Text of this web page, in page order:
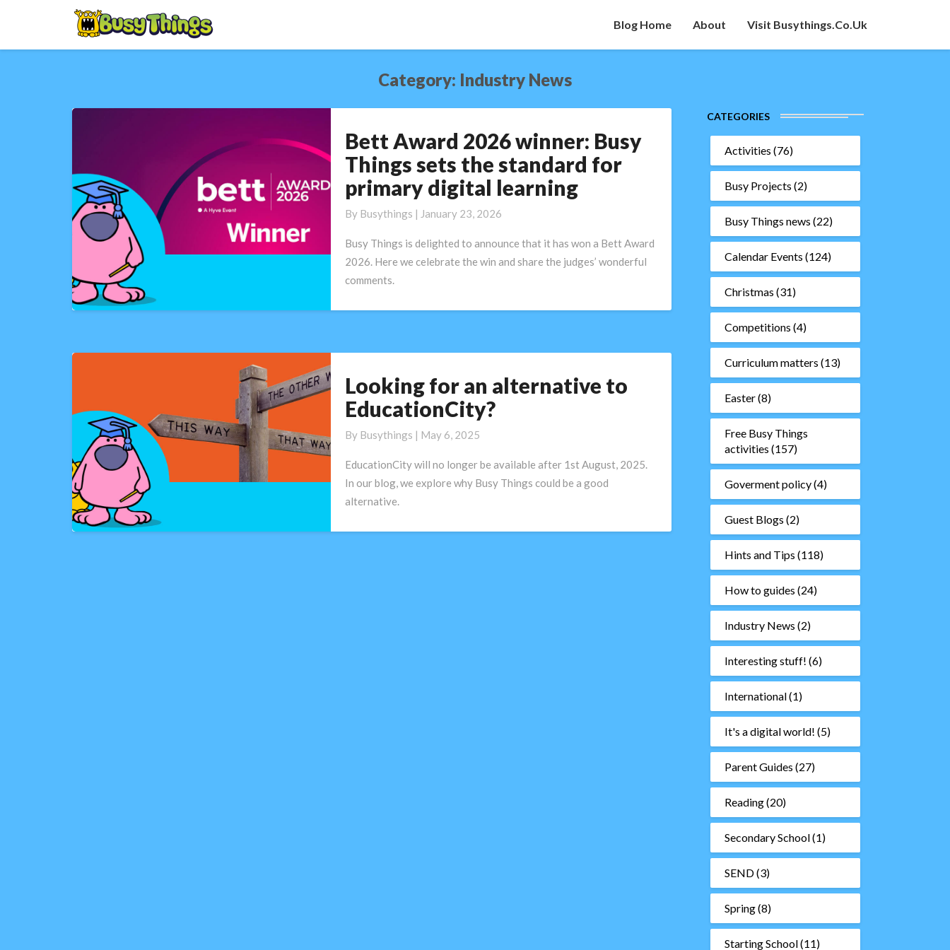
Blog Home About Visit Busythings.co.uk
Category: Industry News
Bett
Award
2026
winner:
Busy
sets
the
standard
primary
learning
Bett Award 2026 winner: Busy
Things sets the standard for
primary digital learning
By Busythings | January 23, 2026
Busy Things is delighted to announce that it has won a Bett Award
2026. Here we celebrate the win and share the judges’ wonderful
comments.
Looking
for
an
alternative
EducationCity?
Looking for an alternative to
EducationCity?
By Busythings | May 6, 2025
EducationCity will no longer be available after 1st August, 2025.
In our blog, we explore why Busy Things could be a good
alternative.
CATEGORIES
Activities (76)
Busy Projects (2)
Busy Things news (22)
Calendar Events (124)
Christmas (31)
Competitions (4)
Curriculum matters (13)
Easter(8)
Free Busy Things
activities (157)
Goverment policy(4)
Guest Blogs (2)
Hints and Tips (118)
How to guides (24)
Industry News (2)
Interesting stuff! (6)
International(1)
It's a digital world! (5)
Parent Guides (27)
Reading(20)
Secondary School(1)
SEND(3)
Spring(8)
Starting School(11)